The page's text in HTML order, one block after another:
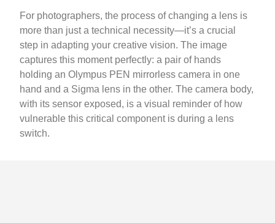
For photographers, the process of changing a lens is
more than just a technical necessity—it’s a crucial
step in adapting your creative vision. The image
captures this moment perfectly: a pair of hands
holding an Olympus PEN mirrorless camera in one
hand and a Sigma lens in the other. The camera body,
with its sensor exposed, is a visual reminder of how
vulnerable this critical component is during a lens
switch.